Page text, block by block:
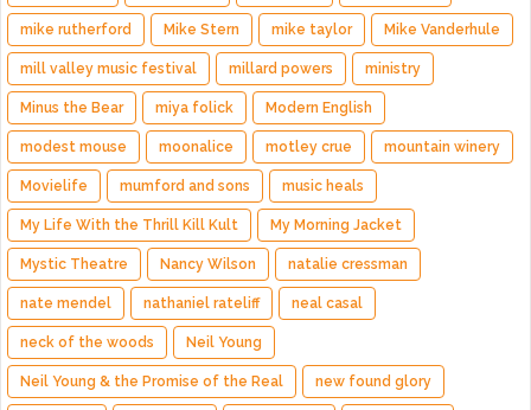
mike rutherford Mike Stern mike taylor Mike Vanderhule
mill valley music festival millard powers ministry
Minus the Bear miya folick Modern English
modest mouse moonalice motley crue mountain winery
Movielife mumford and sons music heals
My Life With the Thrill Kill Kult My Morning Jacket
Mystic Theatre Nancy Wilson natalie cressman
nate mendel nathaniel rateliff neal casal
neck of the woods Neil Young
Neil Young & the Promise of the Real new found glory